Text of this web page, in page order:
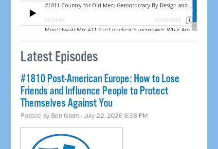
Latest Episodes
#1810 Post-American Europe: How to Lose
Friends and Influence People to Protect
Themselves Against You
Posted by Ben Grant · July 22, 2026 8:38 PM